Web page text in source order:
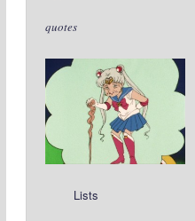
quotes
Lists